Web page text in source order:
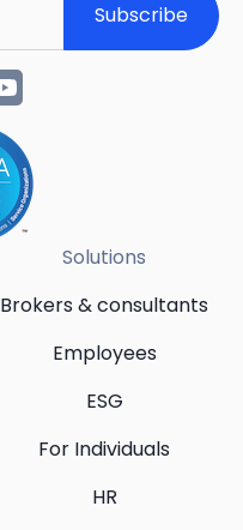
Subscribe
Solutions
Brokers & consultants
Employees
ESG
For Individuals
HR